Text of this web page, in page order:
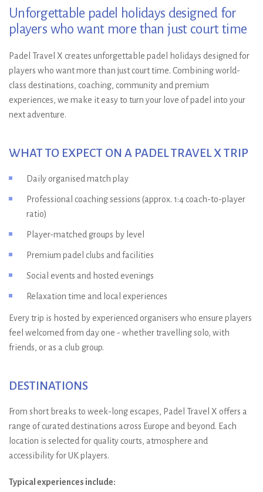
Unforgettable padel holidays designed for
players who want more than just court time
Padel Travel X creates unforgettable padel holidays designed for
players who want more than just court time. Combining world-
class destinations, coaching, community and premium
experiences, we make it easy to turn your love of padel into your
next adventure.
WHAT TO EXPECT ON A PADEL TRAVEL X TRIP
Daily organised match play
Professional coaching sessions (approx. 1:4 coach-to-player
ratio)
Player-matched groups by level
Premium padel clubs and facilities
Social events and hosted evenings
Relaxation time and local experiences
Every trip is hosted by experienced organisers who ensure players
feel welcomed from day one - whether travelling solo, with
friends, or as a club group.
DESTINATIONS
From short breaks to week-long escapes, Padel Travel X offers a
range of curated destinations across Europe and beyond. Each
location is selected for quality courts, atmosphere and
accessibility for UK players.
Typical experiences include: